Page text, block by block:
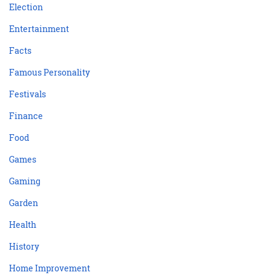
Election
Entertainment
Facts
Famous Personality
Festivals
Finance
Food
Games
Gaming
Garden
Health
History
Home Improvement